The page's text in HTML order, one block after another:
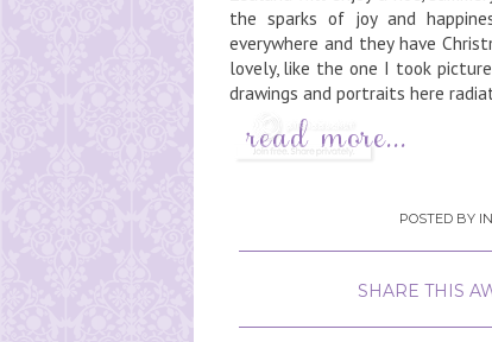
the sparks of joy and
everywhere and they have
lovely, like the one I took
drawings and portraits here
POSTED BY
SHARE THIS